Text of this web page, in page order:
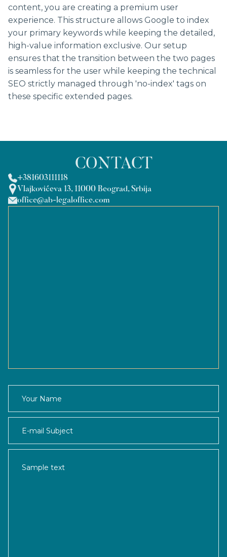
content, you are creating a premium user
experience. This structure allows Google to index
your primary keywords while keeping the detailed,
high-value information exclusive. Our setup
ensures that the transition between the two pages
is seamless for the user while keeping the technical
SEO strictly managed through 'no-index' tags on
these specific extended pages.
CONTACT
+381603111118
Vlajkovićeva 13, 11000 Beograd, Srbija
office@ab-legaloffice.com